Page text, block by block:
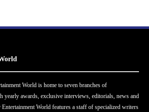
World is home to seven branches of
yearly awards, exclusive interviews, editorials, news and
World features a staff of specialized writers